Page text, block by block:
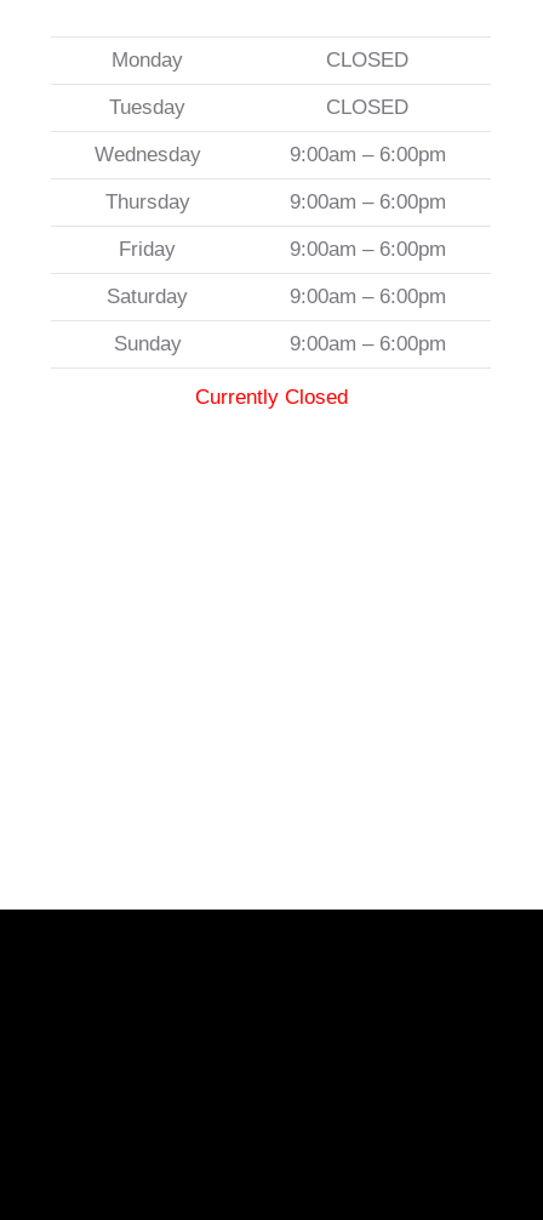
Monday CLOSED
Tuesday CLOSED
Wednesday 9:00am – 6:00pm
Thursday 9:00am – 6:00pm
Friday 9:00am – 6:00pm
Saturday 9:00am – 6:00pm
Sunday 9:00am – 6:00pm
Currently Closed